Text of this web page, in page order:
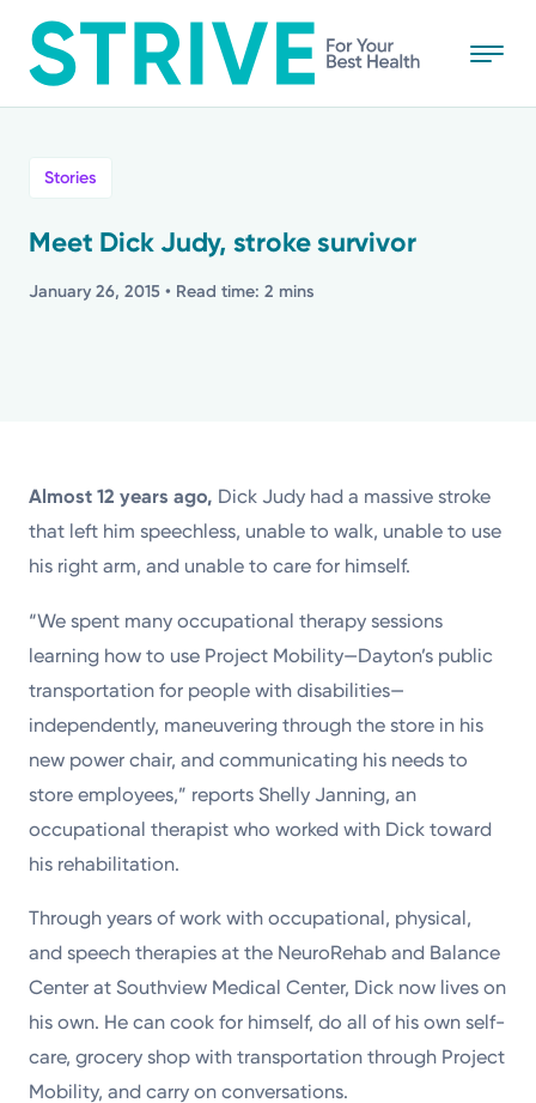
to
main
Powered by
Kettering Health is a faith-based health system of
medical centers, emergency centers, and outpatient
facilities. Our mission is to empower you to be your
best.
Return to STRIVE
Stories
Media Requests
Stories
Meet Dick Judy, stroke survivor
January 26, 2015 • Read time: 2 mins
Almost 12 years ago, Dick Judy had a massive stroke
that left him speechless, unable to walk, unable to use
his right arm, and unable to care for himself.
“We spent many occupational therapy sessions
learning how to use Project Mobility—Dayton’s public
transportation for people with disabilities—
independently, maneuvering through the store in his
new power chair, and communicating his needs to
store employees,” reports Shelly Janning, an
occupational therapist who worked with Dick toward
his rehabilitation.
Through years of work with occupational, physical,
and speech therapies at the NeuroRehab and Balance
Center at Southview Medical Center, Dick now lives on
his own. He can cook for himself, do all of his own self-
care, grocery shop with transportation through Project
Mobility, and carry on conversations.